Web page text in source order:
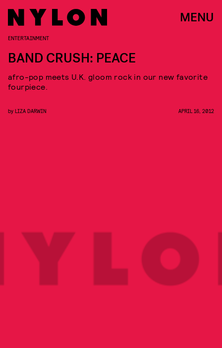
MENU
ENTERTAINMENT
BAND CRUSH: PEACE
afro-pop meets U.K. gloom rock in our new favorite
fourpiece.
by LIZA DARWIN APRIL 16, 2012